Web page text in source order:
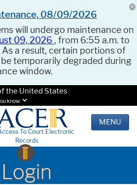
08/09/2026
will undergo maintenance on
09, 2026 , from 6:55 a.m. to
As a result, certain portions of
temporarily degraded during
window.
the United States
know.
To Court Electronic
Records
MENU
Login